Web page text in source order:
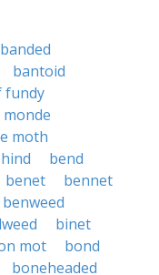
banded
bantoid
fundy
moth
bend
benet
bennet
benweed
binet
mot
bond
boneheaded